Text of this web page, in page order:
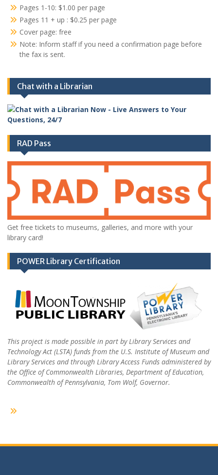
Pages 1-10: $1.00 per page
Pages 11 + up : $0.25 per page
Cover page: free
Note: Inform staff if you need a confirmation page before
the fax is sent.
Chat with a Librarian
RAD Pass
Get free tickets to museums, galleries, and more with your
library card!
POWER Library Certification
This project is made possible in part by Library Services and
Technology Act (LSTA) funds from the U.S. Institute of Museum and
Library Services and through Library Access Funds administered by
the Office of Commonwealth Libraries, Department of Education,
Commonwealth of Pennsylvania, Tom Wolf, Governor.